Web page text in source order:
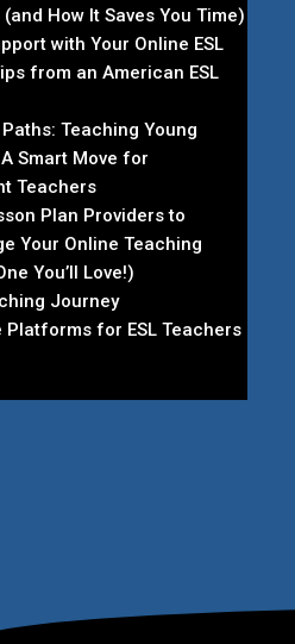
How It Saves You Time)
with Your Online ESL
from an American ESL
Paths: Teaching Young
Smart Move for
Teachers
Plan Providers to
Your Online Teaching
You’ll Love!)
Journey
Platforms for ESL Teachers